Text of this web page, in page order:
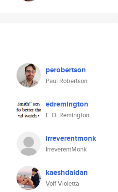
perobertson
Paul Robertson
edremington
E. D. Remington
irreverentmonk
IrreverentMonk
kaeshdaldan
Volf Violetta